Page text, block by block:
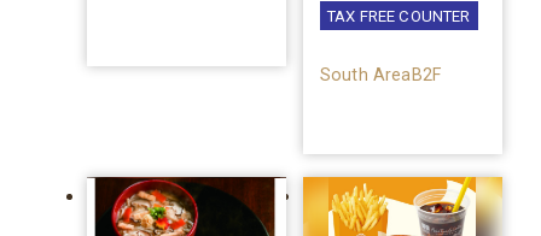
TAX FREE COUNTER
South AreaB2F